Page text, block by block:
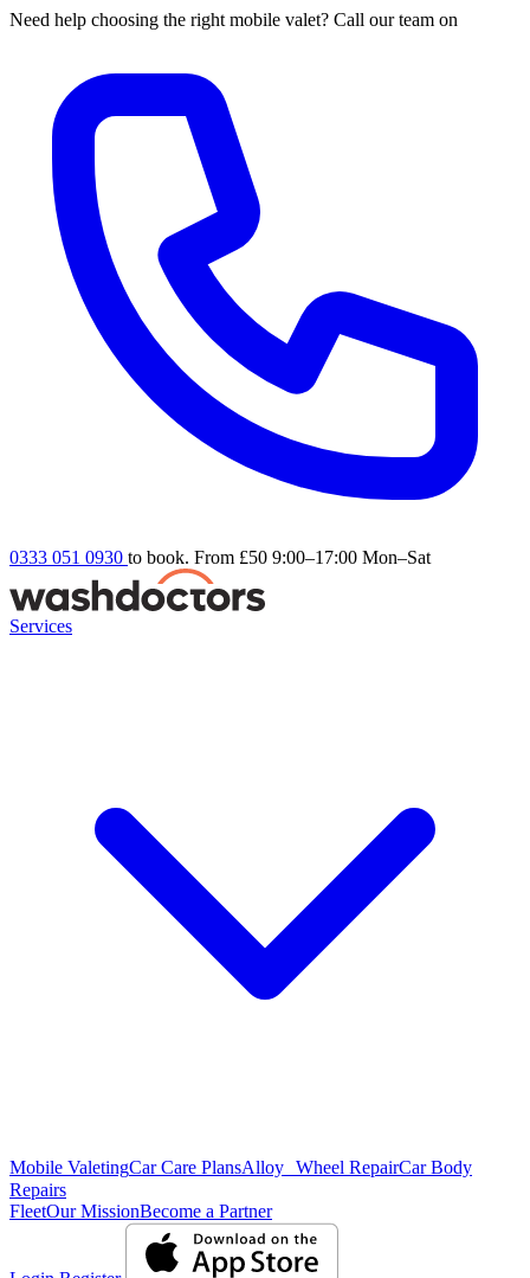
Need help choosing the right mobile valet? Call our team on
0333 051 0930 to book. From £50 9:00–17:00 Mon–Sat
Services
Mobile ValetingCar Care PlansAlloy Wheel RepairCar Body
Repairs
FleetOur MissionBecome a Partner